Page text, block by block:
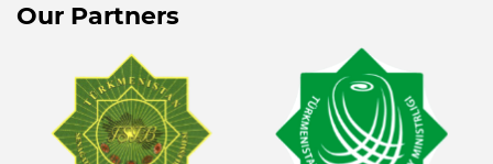
Our Partners